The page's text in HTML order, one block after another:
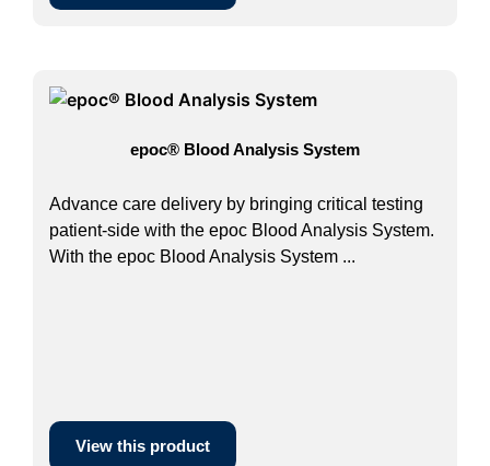
epoc® Blood Analysis System
Advance care delivery by bringing critical testing
patient-side with the epoc Blood Analysis System.
With the epoc Blood Analysis System ...
View this product